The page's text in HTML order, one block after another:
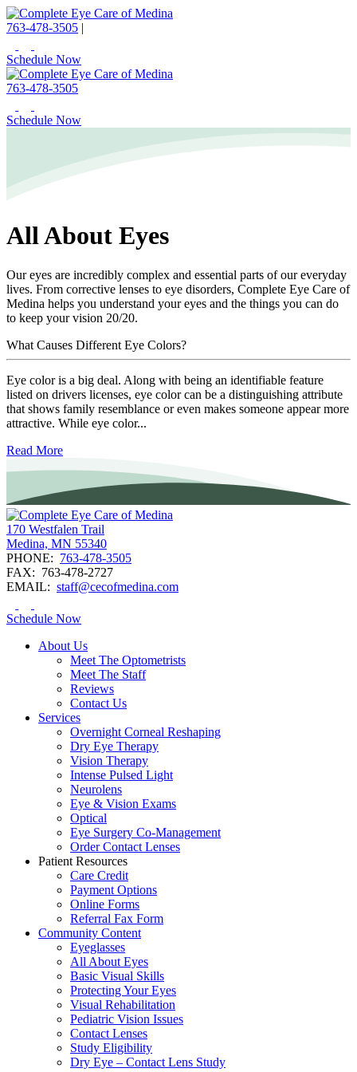
763-478-3505 |
Schedule Now
763-478-3505
Schedule Now
All About Eyes
Our eyes are incredibly complex and essential parts of our everyday
lives. From corrective lenses to eye disorders, Complete Eye Care of
Medina helps you understand your eyes and the things you can do
to keep your vision 20/20.
What Causes Different Eye Colors?
Eye color is a big deal. Along with being an identifiable feature
listed on drivers licenses, eye color can be a distinguishing attribute
that shows family resemblance or even makes someone appear more
attractive. While eye color...
Read More
170 Westfalen Trail
Medina, MN 55340
PHONE: 763-478-3505
FAX: 763-478-2727
EMAIL: staff@cecofmedina.com
Schedule Now
About Us
Meet The Optometrists
Meet The Staff
Reviews
Contact Us
Services
Overnight Corneal Reshaping
Dry Eye Therapy
Vision Therapy
Intense Pulsed Light
Neurolens
Eye & Vision Exams
Optical
Eye Surgery Co-Management
Order Contact Lenses
Patient Resources
Care Credit
Payment Options
Online Forms
Referral Fax Form
Community Content
Eyeglasses
All About Eyes
Basic Visual Skills
Protecting Your Eyes
Visual Rehabilitation
Pediatric Vision Issues
Contact Lenses
Study Eligibility
Dry Eye – Contact Lens Study